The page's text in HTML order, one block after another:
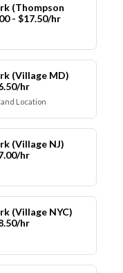
(Thompson
- $17.50/hr
(Village MD)
hr
Location
(Village NJ)
hr
(Village NYC)
hr